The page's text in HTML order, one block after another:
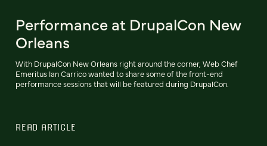
Performance at DrupalCon New
Orleans
With DrupalCon New Orleans right around the corner, Web Chef
Emeritus Ian Carrico wanted to share some of the front-end
performance sessions that will be featured during DrupalCon.
READ ARTICLE